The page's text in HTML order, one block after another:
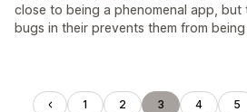
close to being a phenomenal app,
bugs in their prevents them from being
1 2 3 4 5